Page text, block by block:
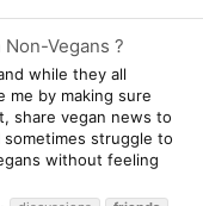
Vegans ?
while they all
me by making sure
share vegan news to
struggle to
without feeling